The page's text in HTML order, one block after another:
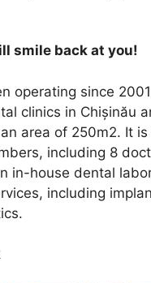
smile back at you!
operating since
clinics in Chișinău
area of 250m2. It
including 8
in-house dental
including